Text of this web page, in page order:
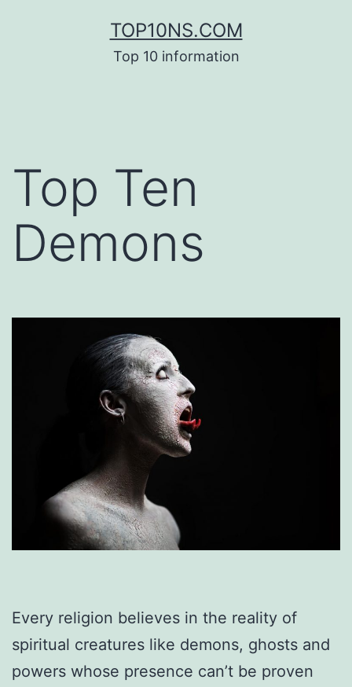
TOP10NS.COM
Top 10 information
Top Ten
Demons
Every religion believes in the reality of
spiritual creatures like demons, ghosts and
powers whose presence can’t be proven